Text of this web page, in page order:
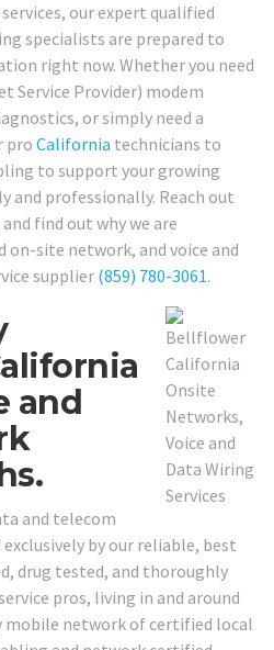
our expert qualified
specialists are prepared to
right now. Whether you need
Service Provider) modem
or simply need a
pro California technicians to
to support your growing
and professionally. Reach out
find out why we are
on-site network, and voice and
supplier (859) 780-3061.
and
and telecom
by our reliable, best
drug tested, and thoroughly
pros, living in and around
network of certified local